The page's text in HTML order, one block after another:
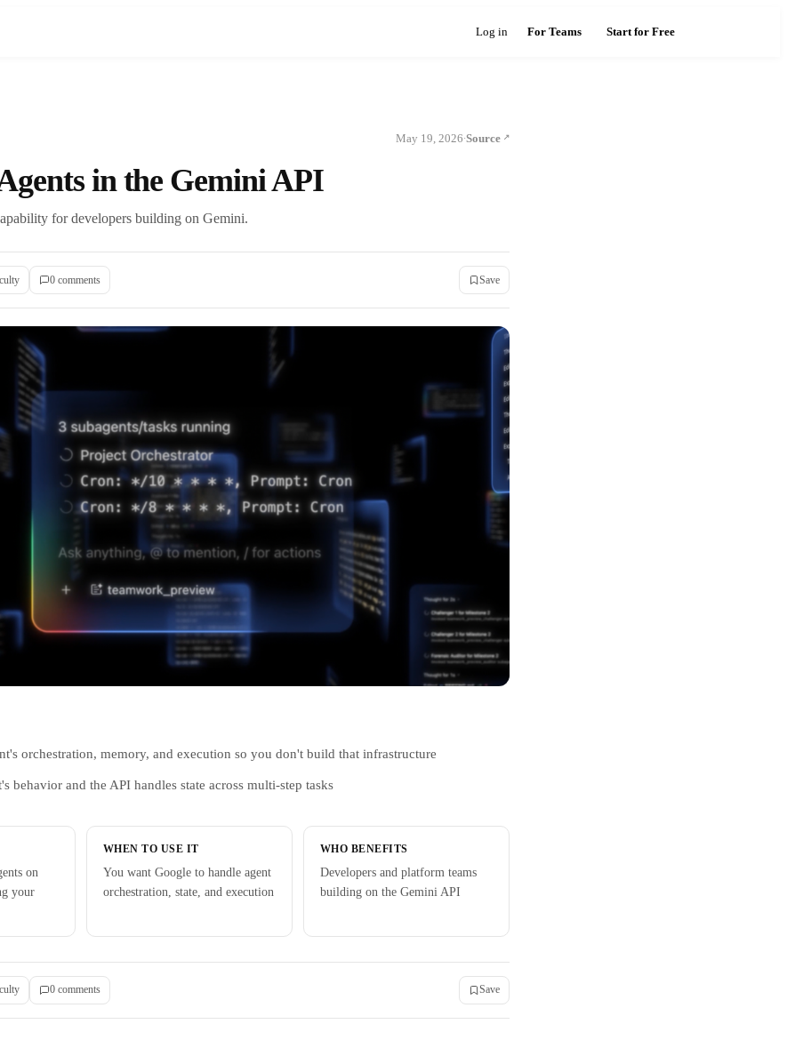
Log in For Teams Start for Free
May 19, 2026·Source
in the Gemini API
for developers building on Gemini.
0 comments Save
orchestration, memory, and execution so you don't build that infrastructure
behavior and the API handles state across multi-step tasks
on
your
WHEN TO USE IT
You want Google to handle agent
orchestration, state, and execution
WHO BENEFITS
Developers and platform teams
building on the Gemini API
0 comments Save